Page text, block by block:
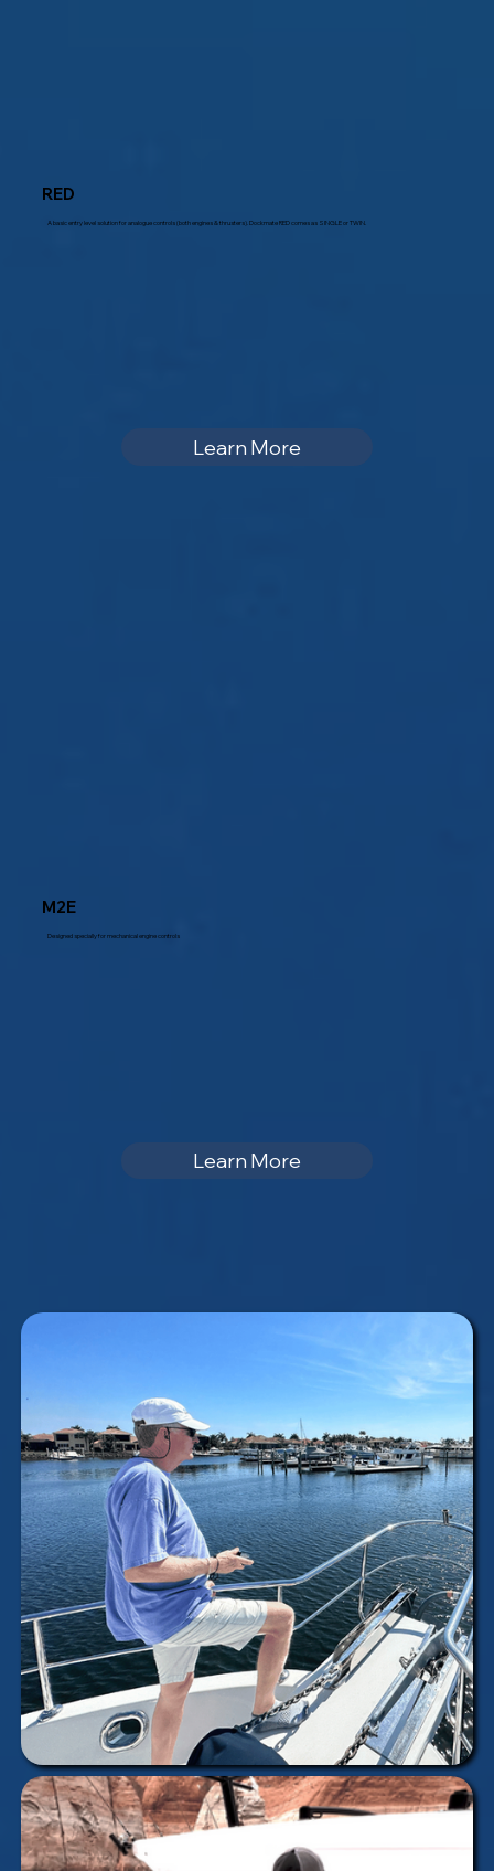
RED
A basic entry level solution for analogue controls (both engines & thrusters). Dockmate RED comes as SINGLE or TWIN.
Learn More
M2E
Designed specially for mechanical engine controls
Learn More